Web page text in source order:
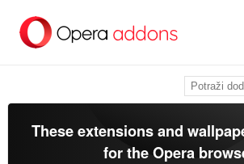
glavni
These extensions and
for theOpera